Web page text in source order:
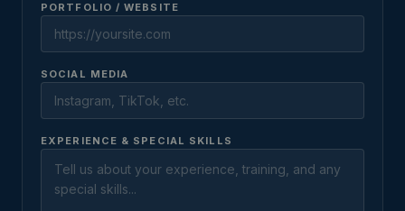
PORTFOLIO / WEBSITE
SOCIAL MEDIA
EXPERIENCE & SPECIAL SKILLS